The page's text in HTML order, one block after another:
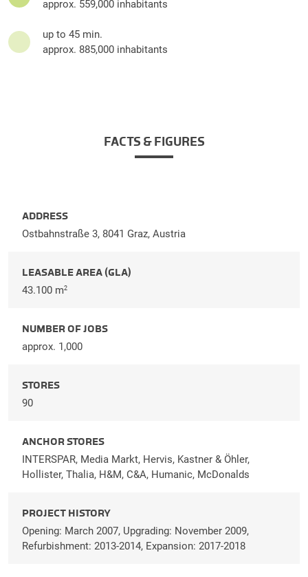
approx. 559,000 inhabitants
up to 45 min.
approx. 885,000 inhabitants
FACTS & FIGURES
ADDRESS
Ostbahnstraße 3, 8041 Graz, Austria
LEASABLE AREA (GLA)
43.100 m2
NUMBER OF JOBS
approx. 1,000
STORES
90
ANCHOR STORES
INTERSPAR, Media Markt, Hervis, Kastner & Öhler,
Hollister, Thalia, H&M, C&A, Humanic, McDonalds
PROJECT HISTORY
Opening: March 2007, Upgrading: November 2009,
Refurbishment: 2013-2014, Expansion: 2017-2018